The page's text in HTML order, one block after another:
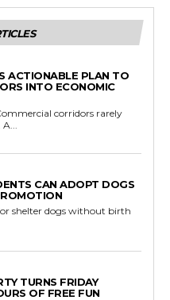
ACTIONABLE PLAN TO
INTO ECONOMIC
corridors rarely
CAN ADOPT DOGS
shelter dogs without birth
TURNS FRIDAY
OF FREE FUN